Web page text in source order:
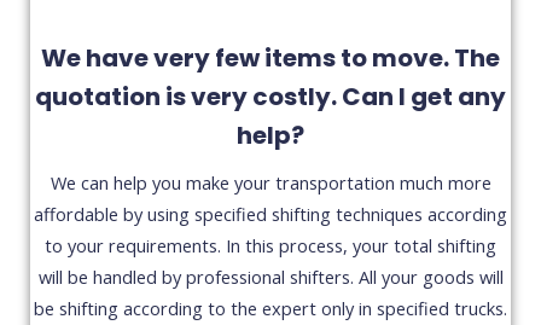
We have very few items to move. The
quotation is very costly. Can I get any
help?
We can help you make your transportation much more
affordable by using specified shifting techniques according
to your requirements. In this process, your total shifting
will be handled by professional shifters. All your goods will
be shifting according to the expert only in specified trucks.